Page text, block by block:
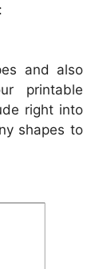
and also
printable
right into
shapes to